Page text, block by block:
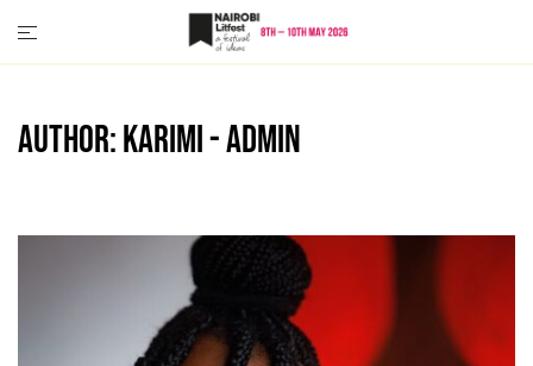
to
Author:Karimi - Admin